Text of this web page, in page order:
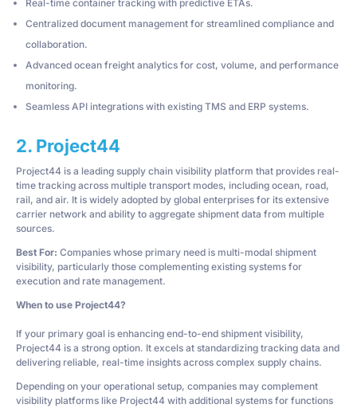
Real-time container tracking with predictive ETAs.
Centralized document management for streamlined compliance and
collaboration.
Advanced ocean freight analytics for cost, volume, and performance
monitoring.
Seamless API integrations with existing TMS and ERP systems.
2. Project44
Project44 is a leading supply chain visibility platform that provides real-
time tracking across multiple transport modes, including ocean, road,
rail, and air. It is widely adopted by global enterprises for its extensive
carrier network and ability to aggregate shipment data from multiple
sources.
Best For: Companies whose primary need is multi-modal shipment
visibility, particularly those complementing existing systems for
execution and rate management.
When to use Project44?
If your primary goal is enhancing end-to-end shipment visibility,
Project44 is a strong option. It excels at standardizing tracking data and
delivering reliable, real-time insights across complex supply chains.
Depending on your operational setup, companies may complement
visibility platforms like Project44 with additional systems for functions